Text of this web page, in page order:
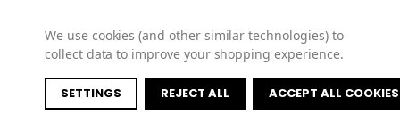
COMPATIBLE PRODUCTS
We use cookies (and other similar technologies) to
collect data to improve your shopping experience.
SETTINGS REJECT ALL ACCEPT ALL COOKIES